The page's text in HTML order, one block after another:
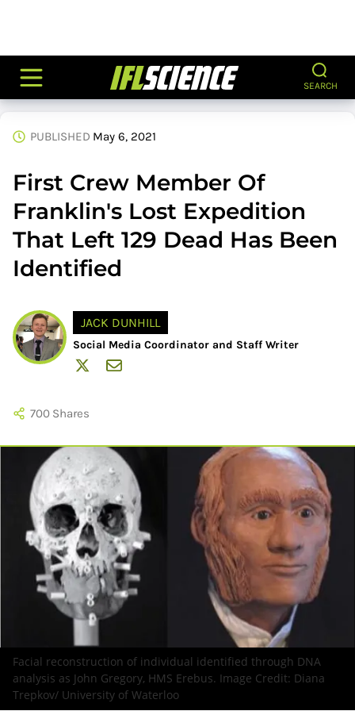
SEARCH
PUBLISHED May 6, 2021
First Crew Member Of
Franklin's Lost Expedition
That Left 129 Dead Has Been
Identified
JACK DUNHILL
Social Media Coordinator and Staff Writer
700 Shares
Facial reconstruction of individual identified through DNA
analysis as John Gregory, HMS Erebus. Image Credit: Diana
Trepkov/ University of Waterloo